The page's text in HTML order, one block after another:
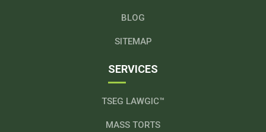
BLOG
SITEMAP
SERVICES
TSEG LAWGIC™
MASS TORTS